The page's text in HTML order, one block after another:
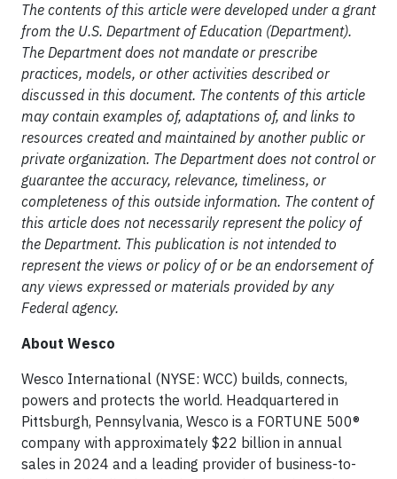
The contents of this article were developed under a grant
from the U.S. Department of Education (Department).
The Department does not mandate or prescribe
practices, models, or other activities described or
discussed in this document. The contents of this article
may contain examples of, adaptations of, and links to
resources created and maintained by another public or
private organization. The Department does not control or
guarantee the accuracy, relevance, timeliness, or
completeness of this outside information. The content of
this article does not necessarily represent the policy of
the Department. This publication is not intended to
represent the views or policy of or be an endorsement of
any views expressed or materials provided by any
Federal agency.
About Wesco
Wesco International (NYSE: WCC) builds, connects,
powers and protects the world. Headquartered in
Pittsburgh, Pennsylvania, Wesco is a FORTUNE 500®
company with approximately $22 billion in annual
sales in 2024 and a leading provider of business-to-